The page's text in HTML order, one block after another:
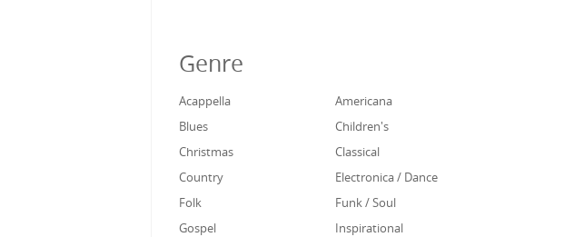
Genre
Acappella
Americana
Blues
Children's
Christmas
Classical
Country
Electronica / Dance
Folk
Funk / Soul
Gospel
Inspirational